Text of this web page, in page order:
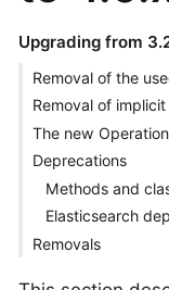
Upgrading from
Removal of the
Removal of
The new
Deprecations
Methods and
Elasticsearch
Removals